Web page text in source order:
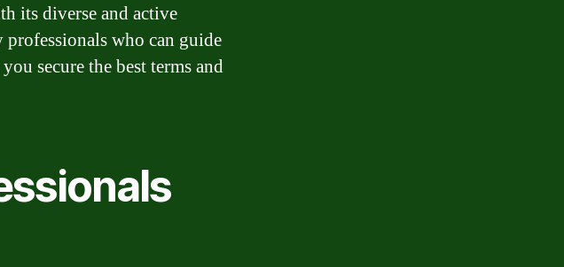
its diverse and active
who can guide
secure the best terms and